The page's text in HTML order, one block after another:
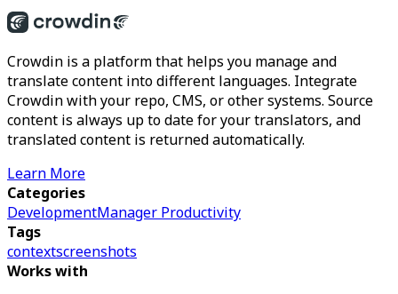
Crowdin is a platform that helps you manage and
translate content into different languages. Integrate
Crowdin with your repo, CMS, or other systems. Source
content is always up to date for your translators, and
translated content is returned automatically.
Learn More
Categories
DevelopmentManager Productivity
Tags
contextscreenshots
Works with